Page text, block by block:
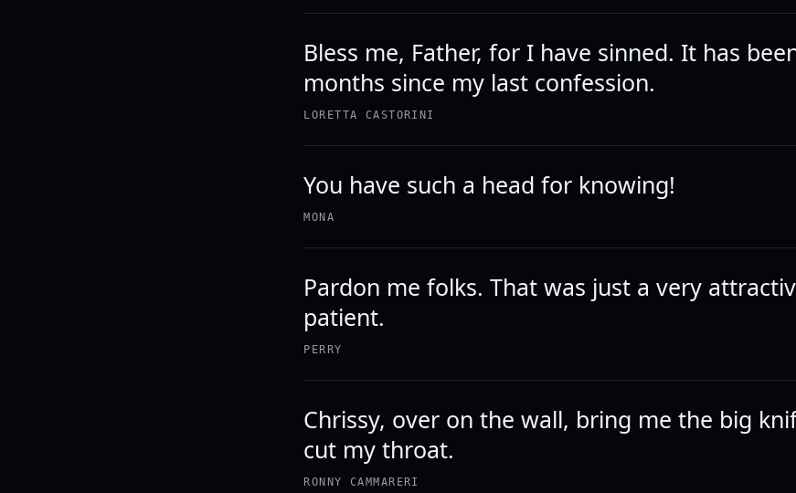
Bless me, Father, for I have sinned. It has
months since my last confession.
LORETTA CASTORINI
You have such a head for knowing!
MONA
Pardon me folks. That was just a very
patient.
PERRY
Chrissy, over on the wall, bring me the big
cut my throat.
RONNY CAMMARERI